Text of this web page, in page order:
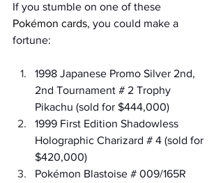
If you stumble on one of these
Pokémon cards, you could make a
fortune:
1998 Japanese Promo Silver 2nd,
2nd Tournament # 2 Trophy
Pikachu (sold for $444,000)
1999 First Edition Shadowless
Holographic Charizard # 4 (sold for
$420,000)
Pokémon Blastoise # 009/165R